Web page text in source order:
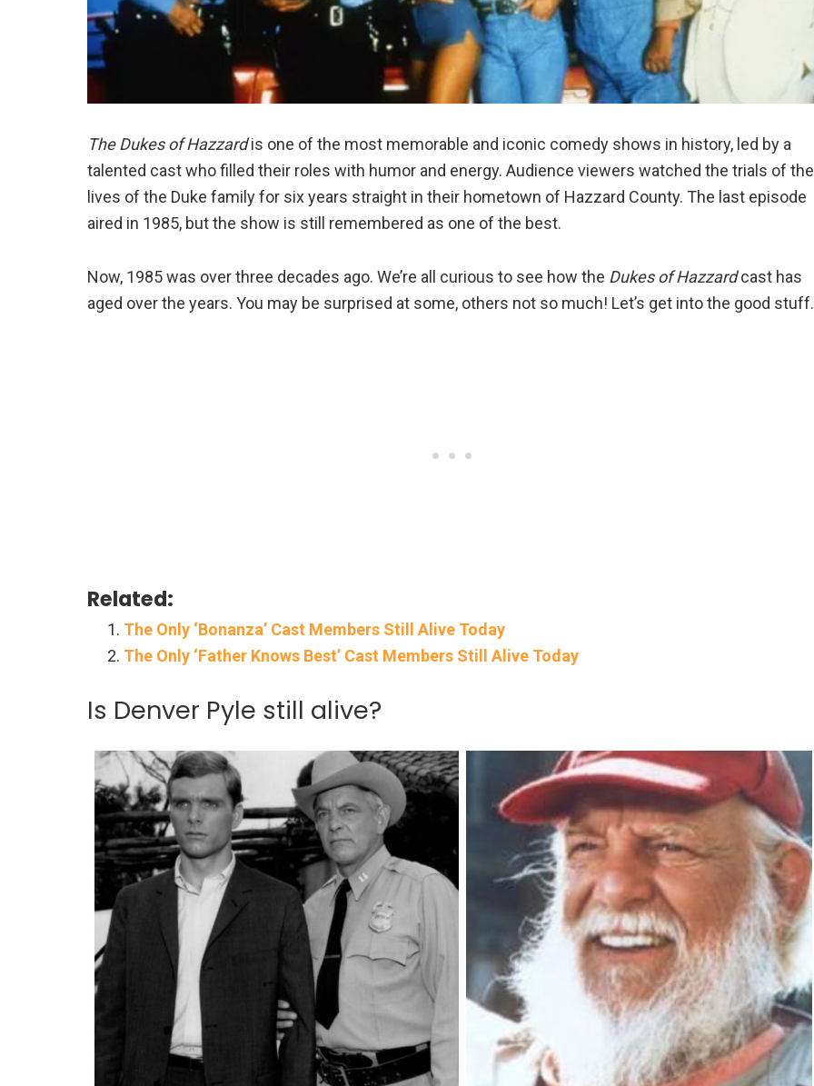
The Dukes of Hazzardis one of the most memorable and iconic comedy shows in history, led by a
talented cast who filled their roles with humor and energy. Audience viewers watched the trials of the
lives of the Duke family for six years straight in their hometown of Hazzard County. The last episode
aired in 1985, but the show is still remembered as one of the best.
Now, 1985 was over three decades ago. We’re all curious to see how the Dukes of Hazzardcast has
aged over the years. You may be surprised at some, others not so much! Let’s get into the good stuff.
Related:
The Only ‘Bonanza’ Cast Members Still Alive Today
The Only ‘Father Knows Best’ Cast Members Still Alive Today
Is Denver Pyle still alive?